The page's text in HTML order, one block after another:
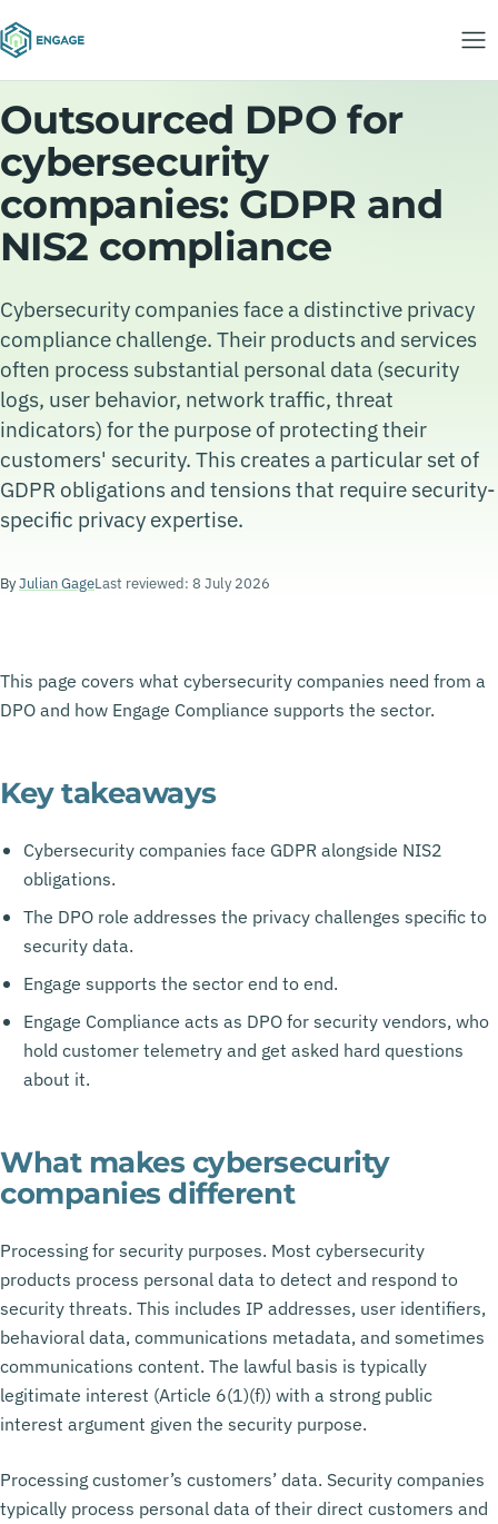
Outsourced DPO for
cybersecurity
companies: GDPR and
NIS2 compliance
Cybersecurity companies face a distinctive privacy
compliance challenge. Their products and services
often process substantial personal data (security
logs, user behavior, network traffic, threat
indicators) for the purpose of protecting their
customers' security. This creates a particular set of
GDPR obligations and tensions that require security-
specific privacy expertise.
ByJulian GageLast reviewed: 8 July 2026
This page covers what cybersecurity companies need from a
DPO and how Engage Compliance supports the sector.
Key takeaways
Cybersecurity companies face GDPR alongside NIS2
obligations.
The DPO role addresses the privacy challenges specific to
security data.
Engage supports the sector end to end.
Engage Compliance acts as DPO for security vendors, who
hold customer telemetry and get asked hard questions
about it.
What makes cybersecurity
companies different
Processing for security purposes. Most cybersecurity
products process personal data to detect and respond to
security threats. This includes IP addresses, user identifiers,
behavioral data, communications metadata, and sometimes
communications content. The lawful basis is typically
legitimate interest (Article 6(1)(f)) with a strong public
interest argument given the security purpose.
Processing customer’s customers’ data. Security companies
typically process personal data of their direct customers and